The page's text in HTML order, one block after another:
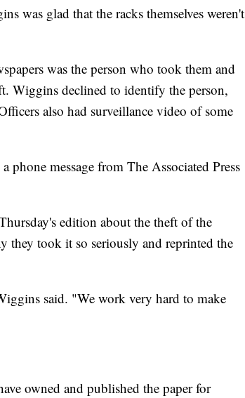
was glad that the racks themselves weren't
was the person who took them and
Wiggins declined to identify the person,
also had surveillance video of some
message from The Associated Press
edition about the theft of the
they took it so seriously and reprinted the
said. "We work very hard to make
owned and published the paper for